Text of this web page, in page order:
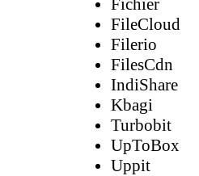
Fichier
FileCloud
Filerio
FilesCdn
IndiShare
Kbagi
Turbobit
UpToBox
Uppit